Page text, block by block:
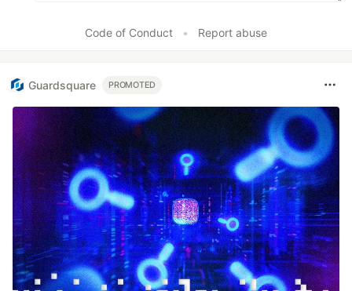
Code of Conduct • Report abuse
Guardsquare PROMOTED